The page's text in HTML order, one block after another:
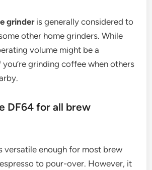
grinderis generally considered to
other home grinders. While
volume might be a
grinding coffee when others
DF64 for all brew
versatile enough for most brew
to pour-over. However, it